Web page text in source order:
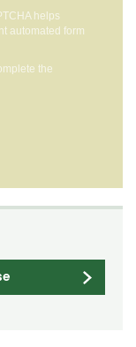
helps
automated form
the